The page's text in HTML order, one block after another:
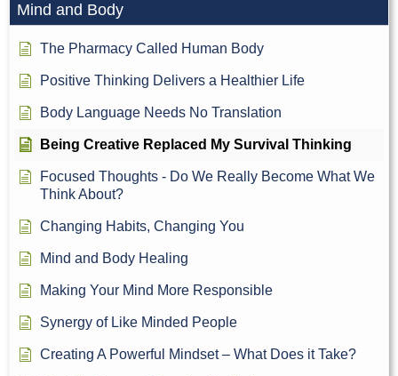
Mind and Body
The Pharmacy Called Human Body
Positive Thinking Delivers a Healthier Life
Body Language Needs No Translation
Being Creative Replaced My Survival Thinking
Focused Thoughts - Do We Really Become What We
Think About?
Changing Habits, Changing You
Mind and Body Healing
Making Your Mind More Responsible
Synergy of Like Minded People
Creating A Powerful Mindset – What Does it Take?